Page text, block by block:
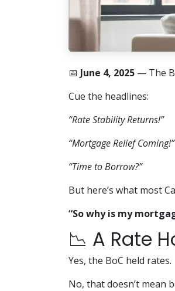
📅 June 4, 2025 — The
Cue the headlines:
“Rate Stability Returns!”
“Mortgage Relief Coming!”
“Time to Borrow?”
But here’s what most
“So why is my
📉 A Rate
Yes, the BoC held rates.
No, that doesn’t mean